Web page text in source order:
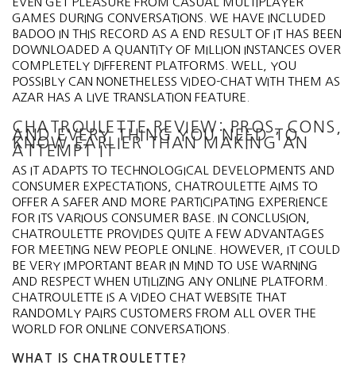
GAMES DURING CONVERSATIONS. WE HAVE INCLUDED
BADOO IN THIS RECORD AS A END RESULT OF IT HAS BEEN
DOWNLOADED A QUANTITY OF MILLION INSTANCES OVER
COMPLETELY DIFFERENT PLATFORMS. WELL, YOU
POSSIBLY CAN NONETHELESS VIDEO-CHAT WITH THEM AS
AZAR HAS A LIVE TRANSLATION FEATURE.
CHATROULETTE REVIEW: PROS, CONS,
AND EVERY THING YOU NEED TO
KNOW EARLIER THAN MAKING AN
ATTEMPT IT
AS IT ADAPTS TO TECHNOLOGICAL DEVELOPMENTS AND
CONSUMER EXPECTATIONS, CHATROULETTE AIMS TO
OFFER A SAFER AND MORE PARTICIPATING EXPERIENCE
FOR ITS VARIOUS CONSUMER BASE. IN CONCLUSION,
CHATROULETTE PROVIDES QUITE A FEW ADVANTAGES
FOR MEETING NEW PEOPLE ONLINE. HOWEVER, IT COULD
BE VERY IMPORTANT BEAR IN MIND TO USE WARNING
AND RESPECT WHEN UTILIZING ANY ONLINE PLATFORM.
CHATROULETTE IS A VIDEO CHAT WEBSITE THAT
RANDOMLY PAIRS CUSTOMERS FROM ALL OVER THE
WORLD FOR ONLINE CONVERSATIONS.
WHAT IS CHATROULETTE?